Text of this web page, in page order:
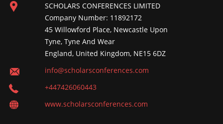
SCHOLARS CONFERENCES LIMITED
Company Number: 11892172
45 Willowford Place, Newcastle Upon
Tyne, Tyne And Wear
England, United Kingdom, NE15 6DZ
info@scholarsconferences.com
+447426060443
www.scholarsconferences.com